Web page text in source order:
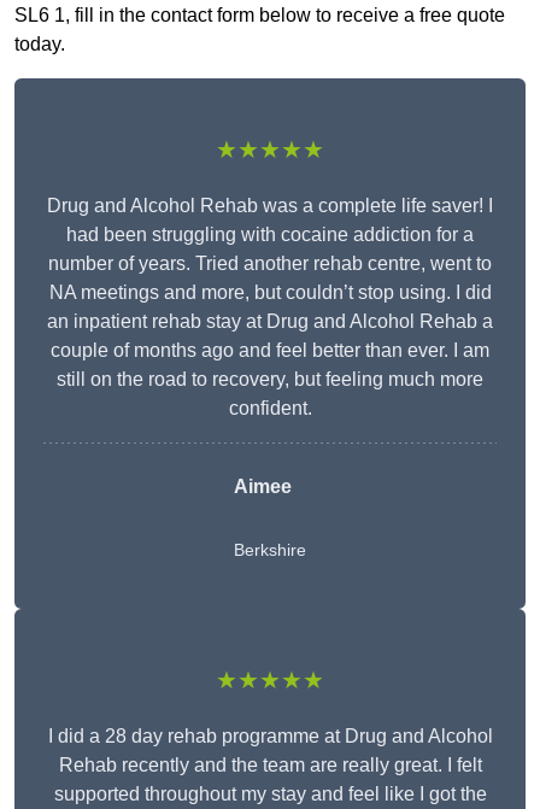
SL6 1, fill in the contact form below to receive a free quote
today.
★★★★★
Drug and Alcohol Rehab was a complete life saver! I
had been struggling with cocaine addiction for a
number of years. Tried another rehab centre, went to
NA meetings and more, but couldn’t stop using. I did
an inpatient rehab stay at Drug and Alcohol Rehab a
couple of months ago and feel better than ever. I am
still on the road to recovery, but feeling much more
confident.
Aimee
Berkshire
★★★★★
I did a 28 day rehab programme at Drug and Alcohol
Rehab recently and the team are really great. I felt
supported throughout my stay and feel like I got the